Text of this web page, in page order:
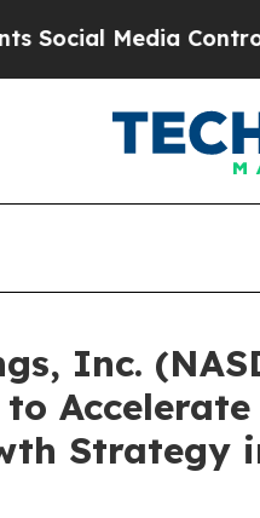
Controls for Their
Inc.
Strategy